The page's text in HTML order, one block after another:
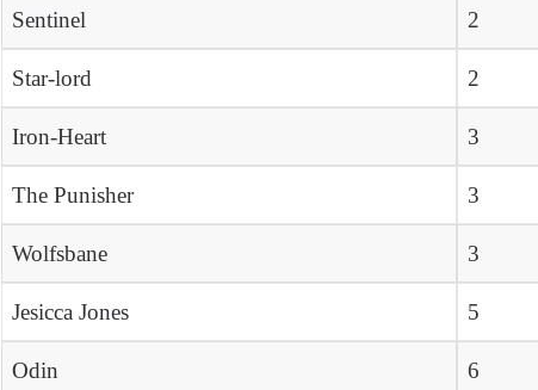
Sentinel 2
Star-lord 2
Iron-Heart 3
The Punisher 3
Wolfsbane 3
Jesicca Jones 5
Odin 6